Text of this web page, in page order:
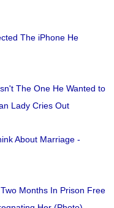
The iPhone He
The One He Wanted to
Lady Cries Out
About Marriage -
Months In Prison Free